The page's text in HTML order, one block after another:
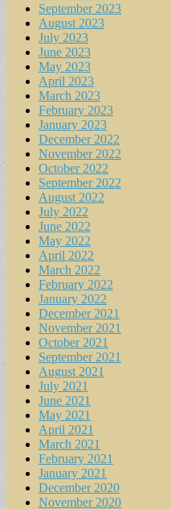
September 2023
August 2023
July 2023
June 2023
May 2023
April 2023
March 2023
February 2023
January 2023
December 2022
November 2022
October 2022
September 2022
August 2022
July 2022
June 2022
May 2022
April 2022
March 2022
February 2022
January 2022
December 2021
November 2021
October 2021
September 2021
August 2021
July 2021
June 2021
May 2021
April 2021
March 2021
February 2021
January 2021
December 2020
November 2020